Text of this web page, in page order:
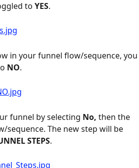
to YES.
in your funnel flow/sequence, you
NO.
funnel by selecting No, then the
The new step will be
STEPS.